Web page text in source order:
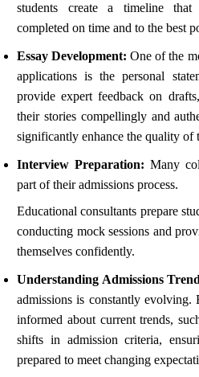
students create a timeline that
completed on time and to the best
Essay Development: One of the
applications is the personal
provide expert feedback on
their stories compellingly and
significantly enhance the quality of
Interview Preparation: Many
part of their admissions process.
Educational consultants prepare
conducting mock sessions and
themselves confidently.
Understanding Admissions
admissions is constantly evolving.
informed about current trends,
shifts in admission criteria,
prepared to meet changing